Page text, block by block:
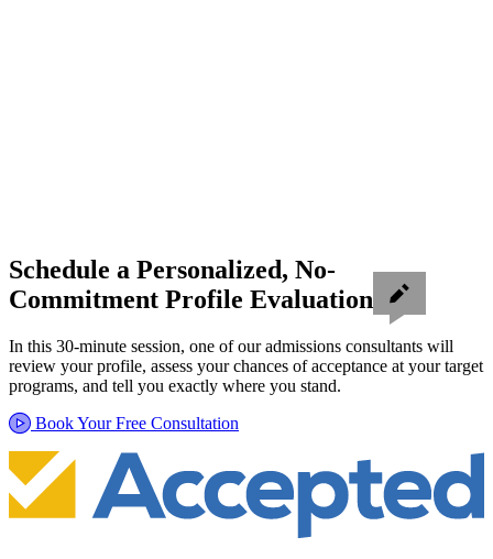
Schedule a Personalized, No-
Commitment Profile Evaluation
In this 30-minute session, one of our admissions consultants will
review your profile, assess your chances of acceptance at your target
programs, and tell you exactly where you stand.
Book Your Free Consultation